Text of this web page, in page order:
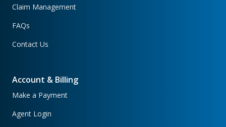
Claim Management
FAQs
Contact Us
Account & Billing
Make a Payment
Agent Login